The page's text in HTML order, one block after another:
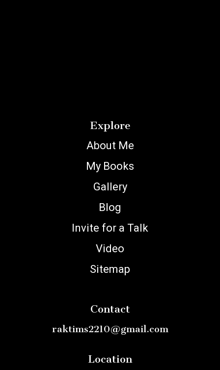
Explore
About Me
My Books
Gallery
Blog
Invite for a Talk
Video
Sitemap
Contact
raktims2210@gmail.com
Location